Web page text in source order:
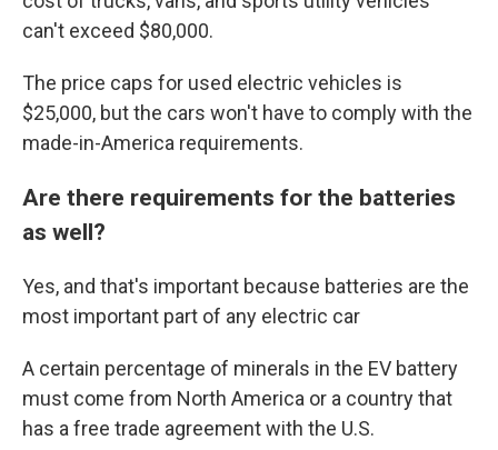
can't exceed $80,000.
The price caps for used electric vehicles is
$25,000, but the cars won't have to comply with the
made-in-America requirements.
Are there requirements for the batteries
as well?
Yes, and that's important because batteries are the
most important part of any electric car
A certain percentage of minerals in the EV battery
must come from North America or a country that
has a free trade agreement with the U.S.